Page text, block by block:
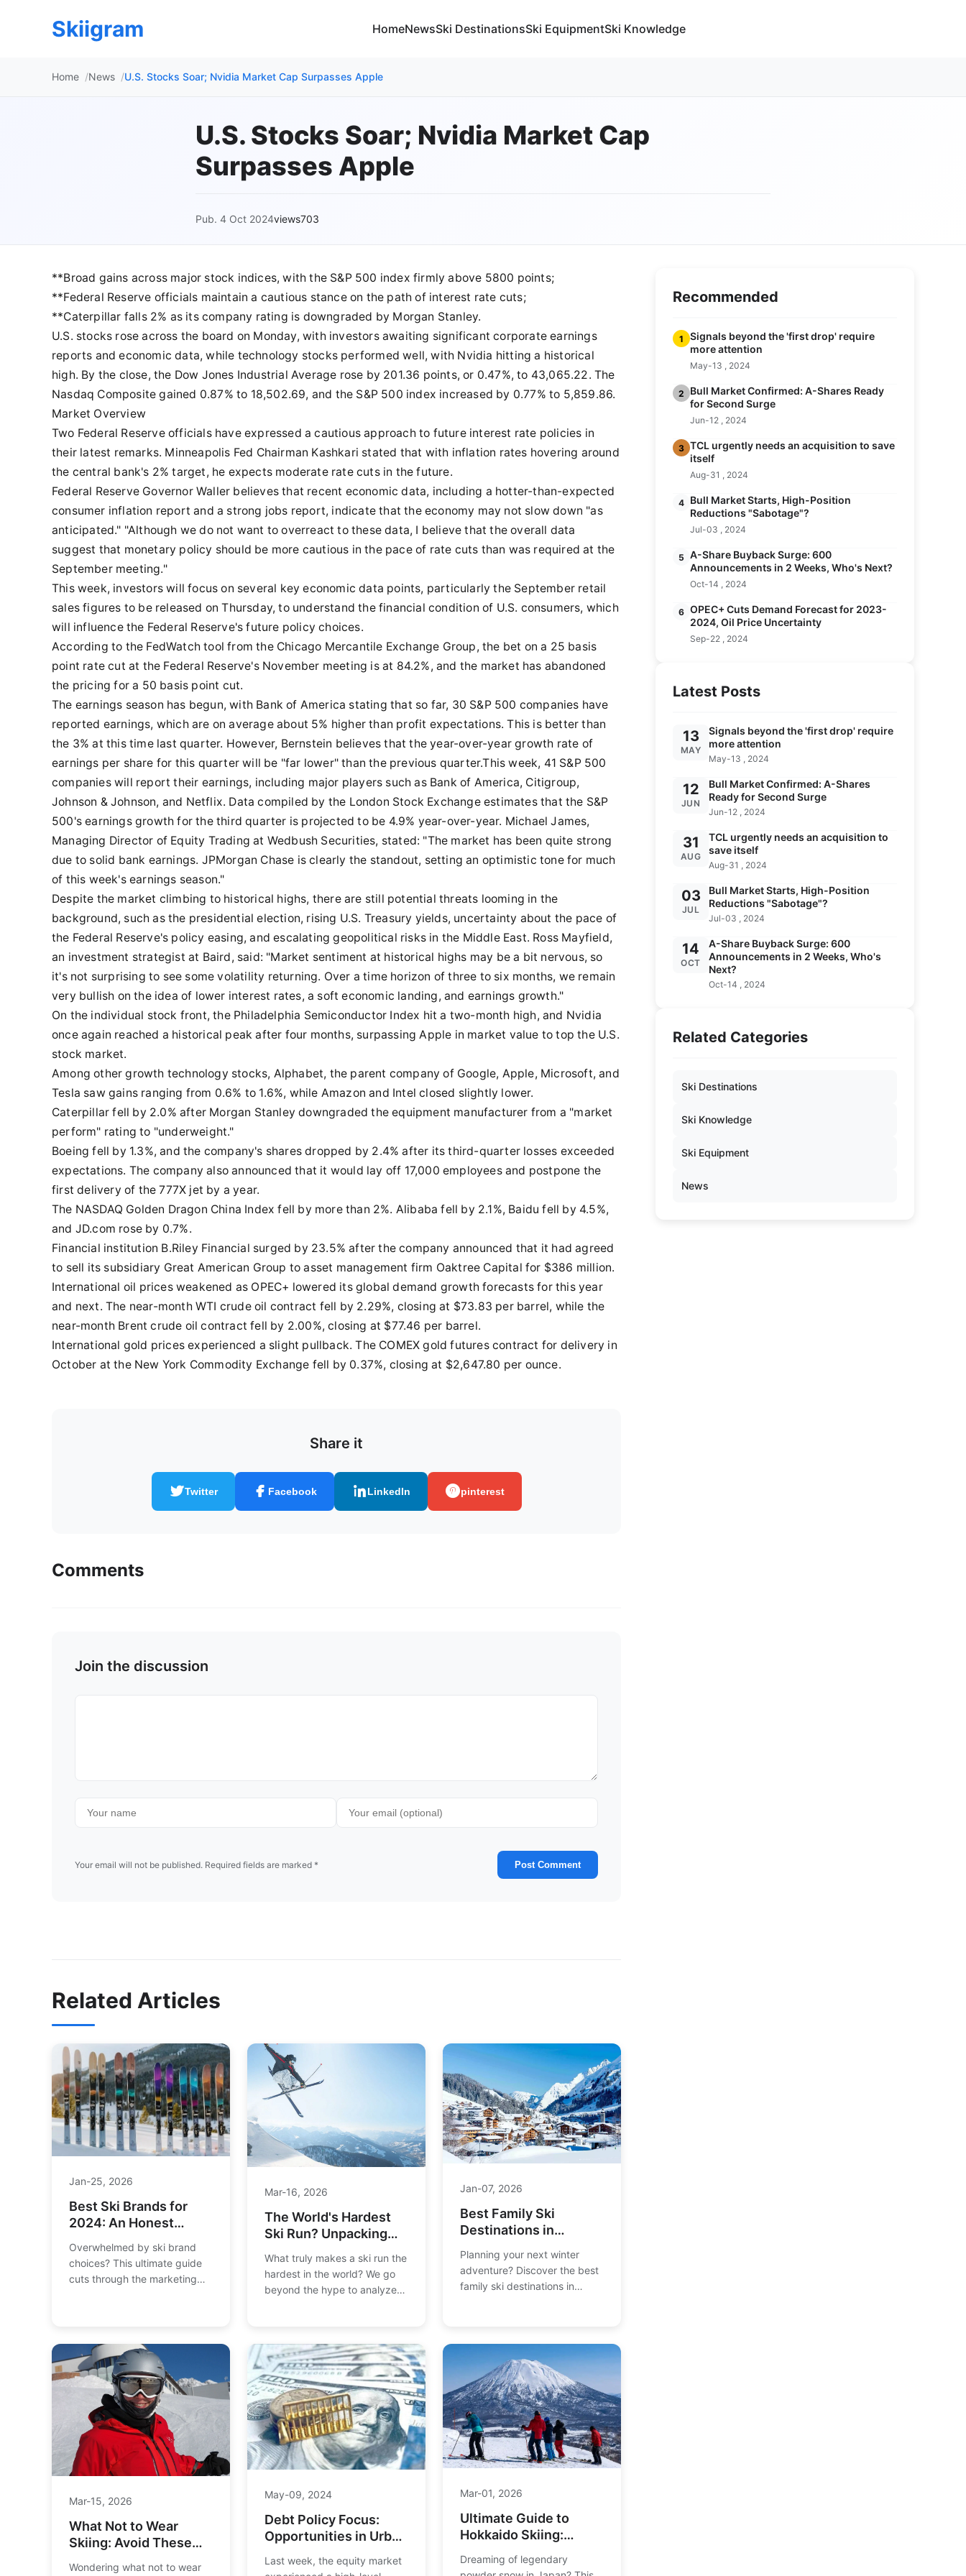
Skiigram HomeNewsSki DestinationsSki EquipmentSki Knowledge
Home News U.S. Stocks Soar; Nvidia Market Cap Surpasses Apple
U.S. Stocks Soar; Nvidia Market Cap
Surpasses Apple
Pub. 4 Oct 2024views703
**Broad gains across major stock indices, with the S&P 500 index firmly above 5800 points;
**Federal Reserve officials maintain a cautious stance on the path of interest rate cuts;
**Caterpillar falls 2% as its company rating is downgraded by Morgan Stanley.
U.S. stocks rose across the board on Monday, with investors awaiting significant corporate earnings
reports and economic data, while technology stocks performed well, with Nvidia hitting a historical
high. By the close, the Dow Jones Industrial Average rose by 201.36 points, or 0.47%, to 43,065.22. The
Nasdaq Composite gained 0.87% to 18,502.69, and the S&P 500 index increased by 0.77% to 5,859.86.
Market Overview
Two Federal Reserve officials have expressed a cautious approach to future interest rate policies in
their latest remarks. Minneapolis Fed Chairman Kashkari stated that with inflation rates hovering around
the central bank's 2% target, he expects moderate rate cuts in the future.
Federal Reserve Governor Waller believes that recent economic data, including a hotter-than-expected
consumer inflation report and a strong jobs report, indicate that the economy may not slow down "as
anticipated." "Although we do not want to overreact to these data, I believe that the overall data
suggest that monetary policy should be more cautious in the pace of rate cuts than was required at the
September meeting."
This week, investors will focus on several key economic data points, particularly the September retail
sales figures to be released on Thursday, to understand the financial condition of U.S. consumers, which
will influence the Federal Reserve's future policy choices.
According to the FedWatch tool from the Chicago Mercantile Exchange Group, the bet on a 25 basis
point rate cut at the Federal Reserve's November meeting is at 84.2%, and the market has abandoned
the pricing for a 50 basis point cut.
The earnings season has begun, with Bank of America stating that so far, 30 S&P 500 companies have
reported earnings, which are on average about 5% higher than profit expectations. This is better than
the 3% at this time last quarter. However, Bernstein believes that the year-over-year growth rate of
earnings per share for this quarter will be "far lower" than the previous quarter.This week, 41 S&P 500
companies will report their earnings, including major players such as Bank of America, Citigroup,
Johnson & Johnson, and Netflix. Data compiled by the London Stock Exchange estimates that the S&P
500's earnings growth for the third quarter is projected to be 4.9% year-over-year. Michael James,
Managing Director of Equity Trading at Wedbush Securities, stated: "The market has been quite strong
due to solid bank earnings. JPMorgan Chase is clearly the standout, setting an optimistic tone for much
of this week's earnings season."
Despite the market climbing to historical highs, there are still potential threats looming in the
background, such as the presidential election, rising U.S. Treasury yields, uncertainty about the pace of
the Federal Reserve's policy easing, and escalating geopolitical risks in the Middle East. Ross Mayfield,
an investment strategist at Baird, said: "Market sentiment at historical highs may be a bit nervous, so
it's not surprising to see some volatility returning. Over a time horizon of three to six months, we remain
very bullish on the idea of lower interest rates, a soft economic landing, and earnings growth."
On the individual stock front, the Philadelphia Semiconductor Index hit a two-month high, and Nvidia
once again reached a historical peak after four months, surpassing Apple in market value to top the U.S.
stock market.
Among other growth technology stocks, Alphabet, the parent company of Google, Apple, Microsoft, and
Tesla saw gains ranging from 0.6% to 1.6%, while Amazon and Intel closed slightly lower.
Caterpillar fell by 2.0% after Morgan Stanley downgraded the equipment manufacturer from a "market
perform" rating to "underweight."
Boeing fell by 1.3%, and the company's shares dropped by 2.4% after its third-quarter losses exceeded
expectations. The company also announced that it would lay off 17,000 employees and postpone the
first delivery of the 777X jet by a year.
The NASDAQ Golden Dragon China Index fell by more than 2%. Alibaba fell by 2.1%, Baidu fell by 4.5%,
and JD.com rose by 0.7%.
Financial institution B.Riley Financial surged by 23.5% after the company announced that it had agreed
to sell its subsidiary Great American Group to asset management firm Oaktree Capital for $386 million.
International oil prices weakened as OPEC+ lowered its global demand growth forecasts for this year
and next. The near-month WTI crude oil contract fell by 2.29%, closing at $73.83 per barrel, while the
near-month Brent crude oil contract fell by 2.00%, closing at $77.46 per barrel.
International gold prices experienced a slight pullback. The COMEX gold futures contract for delivery in
October at the New York Commodity Exchange fell by 0.37%, closing at $2,647.80 per ounce.
Share it
Twitter Facebook LinkedIn pinterest
Comments
Join the discussion
Your email will not be published. Required fields are marked * Post Comment
Related Articles
Jan-25, 2026
Best Ski Brands for
2024: An Honest
Overwhelmed by ski brand
choices? This ultimate guide
cuts through the marketing
skiers. We compare
performance, technology, and
value to help you find your
perfect pair.
Mar-16, 2026
The World's Hardest
Ski Run? Unpacking
What truly makes a ski run the
hardest in the world? We go
beyond the hype to analyze
factors—from sheer
steepness to mental fortitude
—that define the ultimate test
for expert skiers.
Jan-07, 2026
Best Family Ski
Destinations in
Europe: Top Resorts
for All Ages & Budgets
Planning your next winter
adventure? Discover the best
family ski destinations in
find the perfect fit for your
crew.
Mar-15, 2026
What Not to Wear
Skiing: Avoid These
Wondering what not to wear
May-09, 2024
Debt Policy Focus:
Opportunities in Urban
Last week, the equity market
Mar-01, 2026
Ultimate Guide to
Hokkaido Skiing:
Powder, Resorts &
Itinerary
Dreaming of legendary
Recommended
1
Signals beyond the 'first drop' require
more attention
May-13 , 2024
2
Bull Market Confirmed: A-Shares Ready
for Second Surge
Jun-12 , 2024
3 TCL urgently needs an acquisition to save
itself
Aug-31 , 2024
4 Bull Market Starts, High-Position
Reductions "Sabotage"?
Jul-03 , 2024
5 A-Share Buyback Surge: 600
Announcements in 2 Weeks, Who's Next?
Oct-14 , 2024
6 OPEC+ Cuts Demand Forecast for 2023-
2024, Oil Price Uncertainty
Sep-22 , 2024
Latest Posts
13
MAY
Signals beyond the 'first drop' require
more attention
May-13 , 2024
12
JUN
Bull Market Confirmed: A-Shares
Ready for Second Surge
Jun-12 , 2024
31
AUG
TCL urgently needs an acquisition to
save itself
Aug-31 , 2024
03
JUL
Bull Market Starts, High-Position
Reductions "Sabotage"?
Jul-03 , 2024
14
OCT
A-Share Buyback Surge: 600
Announcements in 2 Weeks, Who's
Next?
Oct-14 , 2024
Related Categories
Ski Destinations
Ski Knowledge
Ski Equipment
News